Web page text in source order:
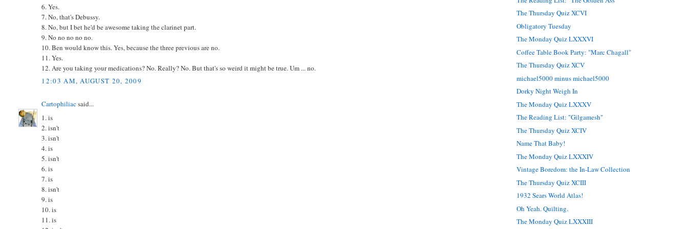
6. Yes.
7. No, that's Debussy.
8. No, but I bet he'd be awesome taking the clarinet part.
9. No no no no no.
10. Ben would know this. Yes, because the three previous are no.
11. Yes.
12. Are you taking your medications? No. Really? No. But that's so weird it might be true. Um ... no.
12:03 AM, AUGUST 20, 2009
Cartophiliacsaid...
1. is
2. isn't
3. isn't
4. is
5. isn't
6. is
7. is
8. isn't
9. is
10. is
11. is
The Thursday Quiz XCVI
Obligatory Tuesday
The Monday Quiz LXXXVI
Coffee Table Book Party: "Marc Chagall"
The Thursday Quiz XCV
michael5000 minus michael5000
Dorky Night Weigh In
The Monday Quiz LXXXV
The Reading List: "Gilgamesh"
The Thursday Quiz XCIV
Name That Baby!
The Monday Quiz LXXXIV
Vintage Boredom: the In-Law Collection
The Thursday Quiz XCIII
1932 Sears World Atlas!
Oh Yeah. Quilting.
The Monday Quiz LXXXIII